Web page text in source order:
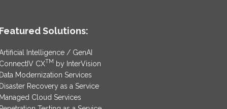
Featured Solutions:
Intelligence / GenAI
ConnectIV CXTM by InterVision
Data Modernization Services
Disaster Recovery as a Service
Managed Cloud Services